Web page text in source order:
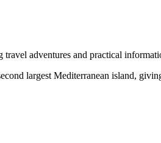
adventures and practical
largest Mediterranean island,